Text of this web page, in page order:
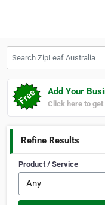
Add Your
Click here to
Refine Results
Product / Service